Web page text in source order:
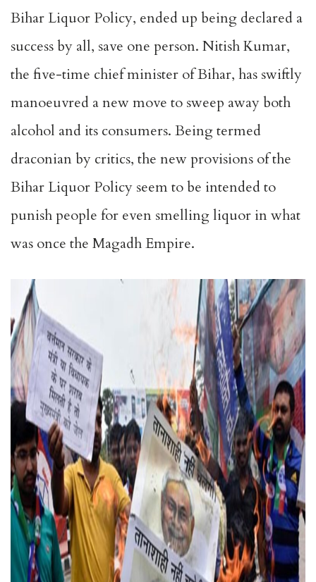
Bihar Liquor Policy, ended up being declared a
success by all, save one person. Nitish Kumar,
the five-time chief minister of Bihar, has swiftly
manoeuvred a new move to sweep away both
alcohol and its consumers. Being termed
draconian by critics, the new provisions of the
Bihar Liquor Policy seem to be intended to
punish people for even smelling liquor in what
was once the Magadh Empire.